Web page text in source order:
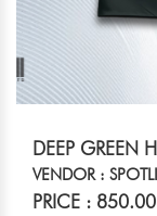
DEEP GREEN
VENDOR :
PRICE :